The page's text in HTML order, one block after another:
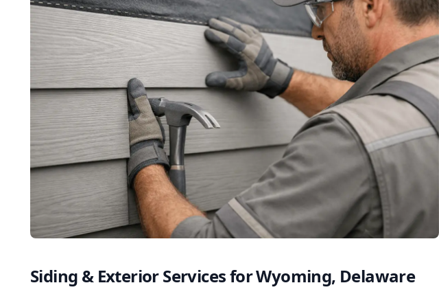
Siding & Exterior Services for Wyoming, Delaware